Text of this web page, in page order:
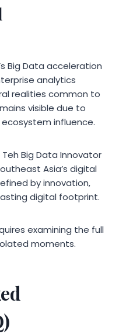
Big Data acceleration
analytics
realities common to
visible due to
influence.
Big Data Innovator
Asia’s digital
by innovation,
digital footprint.
examining the full
moments.